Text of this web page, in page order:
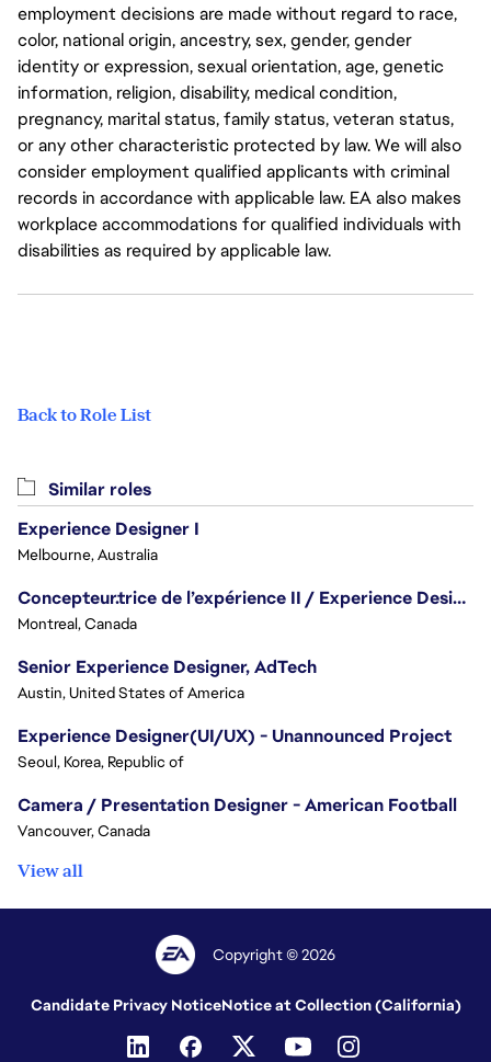
employment decisions are made without regard to race,
color, national origin, ancestry, sex, gender, gender
identity or expression, sexual orientation, age, genetic
information, religion, disability, medical condition,
pregnancy, marital status, family status, veteran status,
or any other characteristic protected by law. We will also
consider employment qualified applicants with criminal
records in accordance with applicable law. EA also makes
workplace accommodations for qualified individuals with
disabilities as required by applicable law.
Back to Role List
Similar roles
Experience Designer I
Melbourne, Australia
Concepteur.trice de l’expérience II / Experience Designer II
Montreal, Canada
Senior Experience Designer, AdTech
Austin, United States of America
Experience Designer(UI/UX) - Unannounced Project
Seoul, Korea, Republic of
Camera / Presentation Designer - American Football
Vancouver, Canada
View all
Copyright © 2026
Candidate Privacy NoticeNotice at Collection (California)